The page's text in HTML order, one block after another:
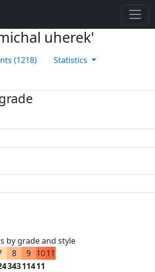
uherek'
(1218)
Statistics
by grade and style
8 9 1011
34311411